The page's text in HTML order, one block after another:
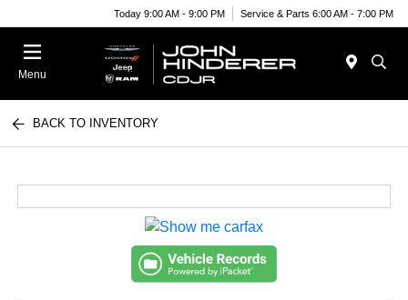
Today 9:00 AM - 9:00 PM Service & Parts 6:00 AM - 7:00 PM
Menu
BACK TO INVENTORY